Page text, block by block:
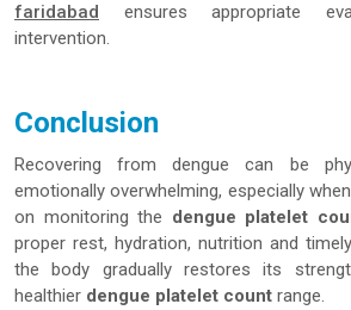
faridabad ensures appropriate
intervention.
Conclusion
Recovering from dengue can be
emotionally overwhelming, especially
on monitoring the dengue platelet
proper rest, hydration, nutrition and
the body gradually restores its
healthier dengue platelet count range.